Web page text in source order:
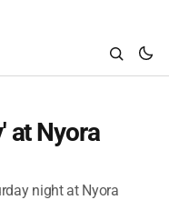
at Nyora
night at Nyora